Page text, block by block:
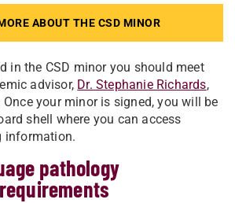
ABOUT THE CSD MINOR
in the CSD minor you should meet
advisor, Dr. Stephanie Richards,
your minor is signed, you will be
shell where you can access
information.
pathology